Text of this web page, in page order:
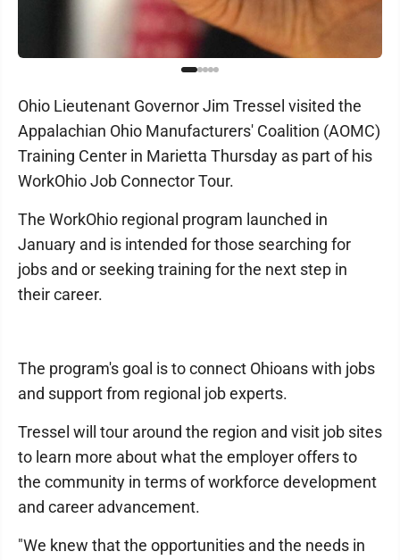
Ohio Lieutenant Governor Jim Tressel visited the
Appalachian Ohio Manufacturers' Coalition (AOMC)
Training Center in Marietta Thursday as part of his
WorkOhio Job Connector Tour.
The WorkOhio regional program launched in
January and is intended for those searching for
jobs and or seeking training for the next step in
their career.
The program's goal is to connect Ohioans with jobs
and support from regional job experts.
Tressel will tour around the region and visit job sites
to learn more about what the employer offers to
the community in terms of workforce development
and career advancement.
"We knew that the opportunities and the needs in